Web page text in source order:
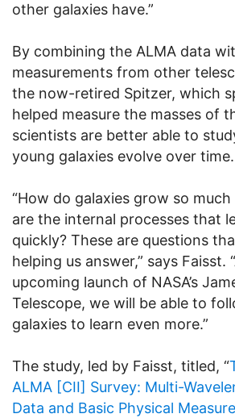
other galaxies have.”
By combining the ALMA data
measurements from other
the now-retired Spitzer, which
helped measure the masses of
scientists are better able to
young galaxies evolve over time.
“How do galaxies grow so
are the internal processes that
quickly? These are questions
helping us answer,” says Faisst.
upcoming launch of NASA’s
Telescope, we will be able to
galaxies to learn even more.”
The study, led by Faisst, titled, “
ALMA [CII] Survey: Multi-
Data and Basic Physical